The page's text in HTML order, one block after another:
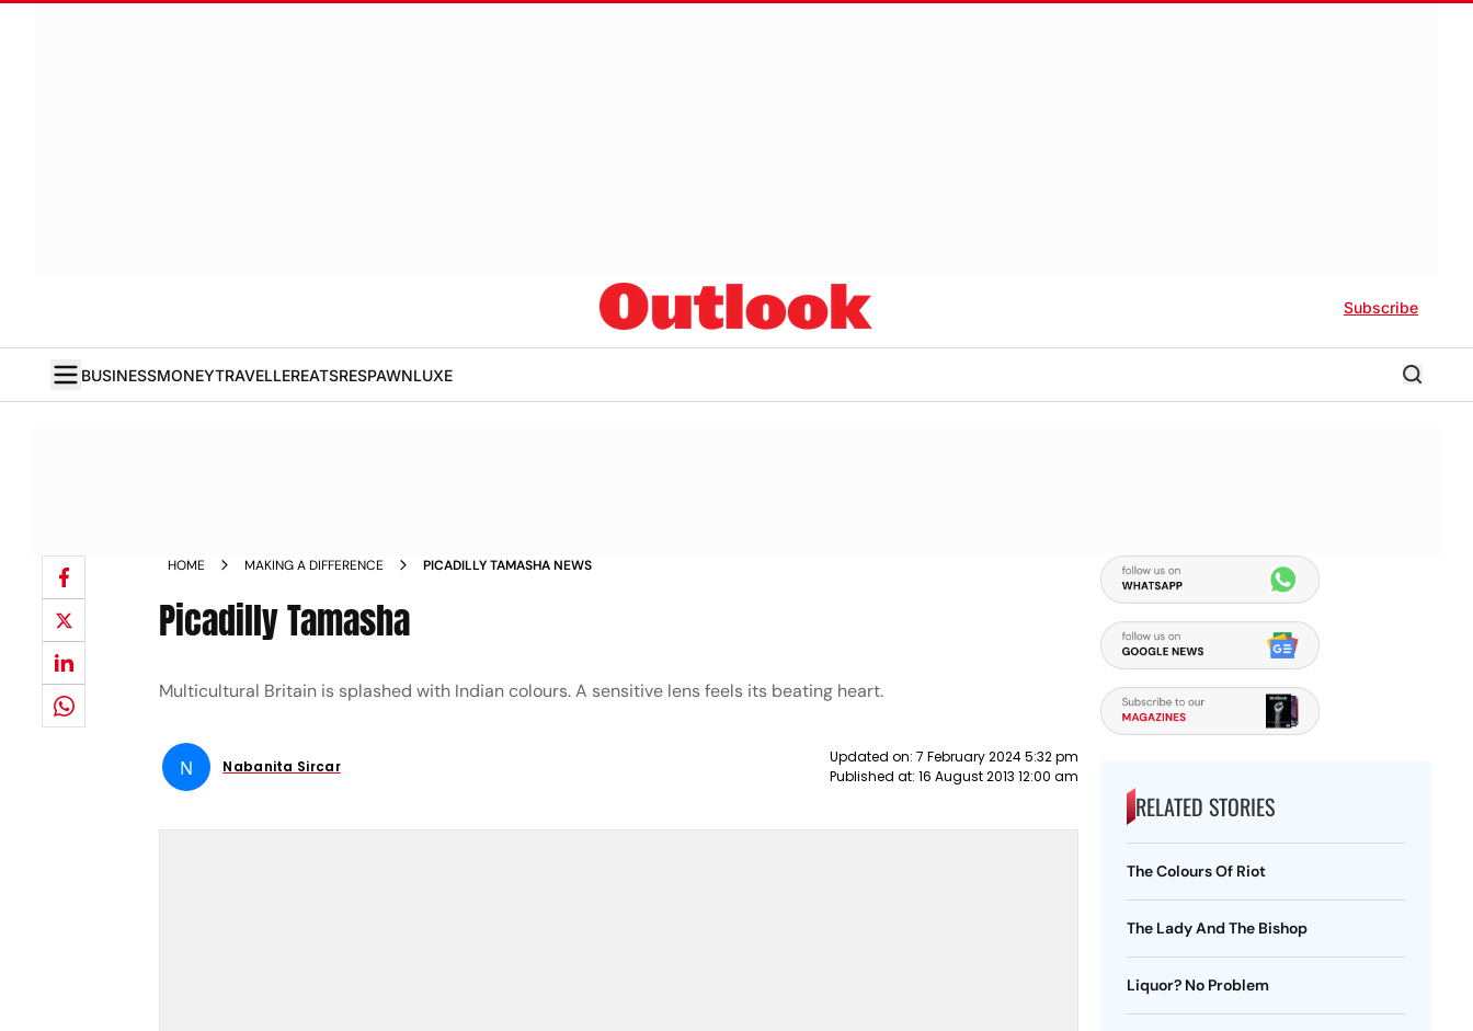
Subscribe
BUSINESSMONEYTRAVELLEREATSRESPAWNLUXE
HOME MAKING A DIFFERENCE PICADILLY TAMASHA NEWS
Picadilly Tamasha
Multicultural Britain is splashed with Indian colours. A sensitive lens feels its beating heart.
N Nabanita Sircar
Updated on: 7 February 2024 5:32 pm
Published at: 16 August 2013 12:00 am
RELATED STORIES
The Colours Of Riot
The Lady And The Bishop
Liquor? No Problem